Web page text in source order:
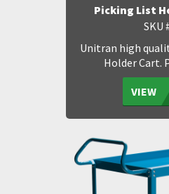
Picking List
SKU
Unitran high
Holder Cart.
VIEW